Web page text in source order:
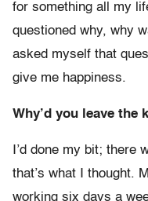
for something all my
questioned why, why
asked myself that
give me happiness.
Why’d you leave the
I’d done my bit; there
that’s what I thought.
working six days a